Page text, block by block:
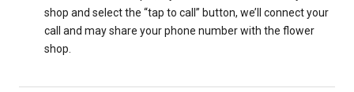
shop and select the “tap to call” button, we’ll connect your
call and may share your phone number with the flower
shop.